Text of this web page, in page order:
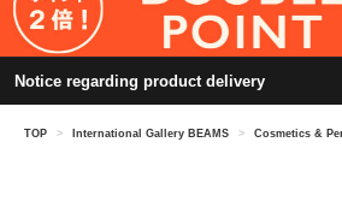
Notice regarding product delivery
TOP > International Gallery BEAMS > Cosmetics &